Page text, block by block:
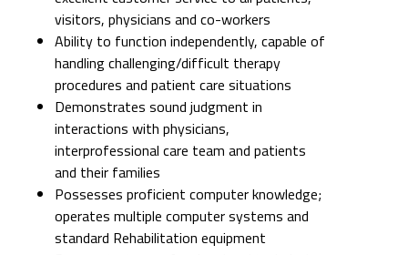
Demonstrates sound judgment in
interactions with physicians,
interprofessional care team and patients
and their families
Possesses proficient computer knowledge;
operates multiple computer systems and
standard Rehabilitation equipment
Demonstrates professional and technical
competence in the selection, evaluation,
utilization of treatment plans for
increasingly complex patient populations